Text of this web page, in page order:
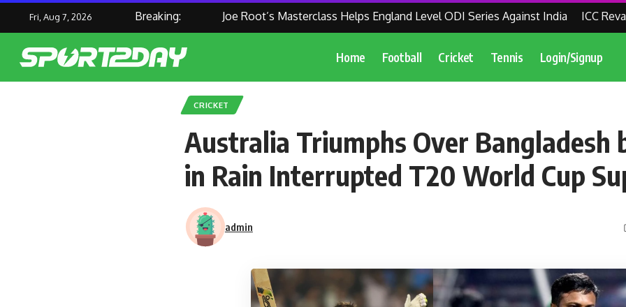
Fri, Aug 7, 2026 Breaking: Joe Root’s Masterclass Helps England Level ODI Series Against India ICC
Home Football Cricket Tennis Login/Signup
CRICKET
Australia Triumphs Over Bangladesh
in Rain Interrupted T20 World Cup
admin